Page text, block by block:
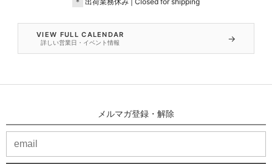
VIEW FULL CALENDAR
詳しい営業日・イベント情報 →
メルマガ登録・解除